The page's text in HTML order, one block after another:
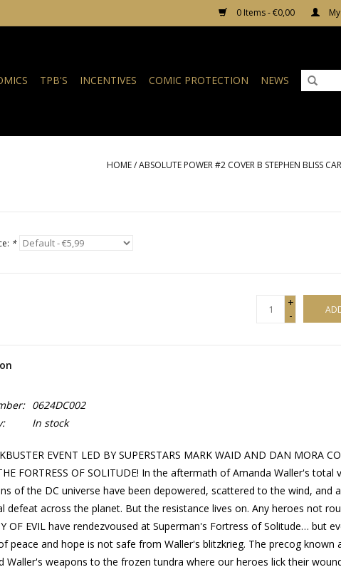
0 Items - €0,00
TPB'S INCENTIVES COMIC PROTECTION NEWS
HOME/ABSOLUTE POWER #2 COVER B STEPHEN BLISS
*
+
-
0624DC002
In stock
EVENT LED BY SUPERSTARS MARK WAID AND DAN MORA
FORTRESS OF SOLITUDE! In the aftermath of Amanda Waller's total
of the DC universe have been depowered, scattered to the wind, and
defeat across the planet. But the resistance lives on. Any heroes not
OF EVIL have rendezvoused at Superman's Fortress of Solitude… but
peace and hope is not safe from Waller's blitzkrieg. The precog known
Waller's weapons to the frozen tundra where our heroes lick their